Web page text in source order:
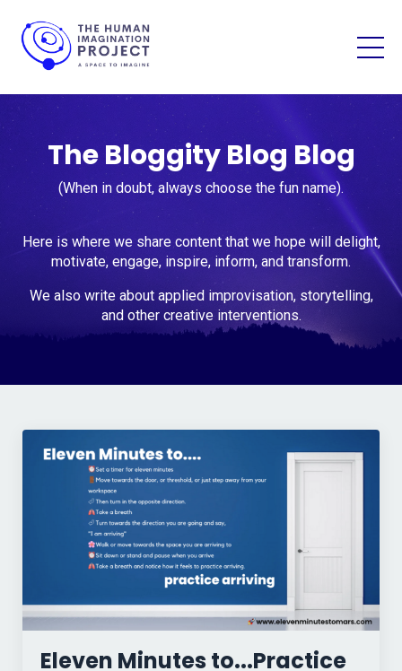
The Bloggity Blog Blog
(When in doubt, always choose the fun name).
Here is where we share content that we hope will delight,
motivate, engage, inspire, inform, and transform.
We also write about applied improvisation, storytelling,
and other creative interventions.
Eleven Minutes to...Practice